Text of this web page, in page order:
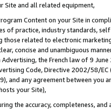
Site and all related equipment,
Content on your Site in
of practice, industry standards,
related to electronic
concise and unambiguous
the French law of 9
Code, Directive 2002/58/
and any agreement between
your Site),
the accuracy, completeness,